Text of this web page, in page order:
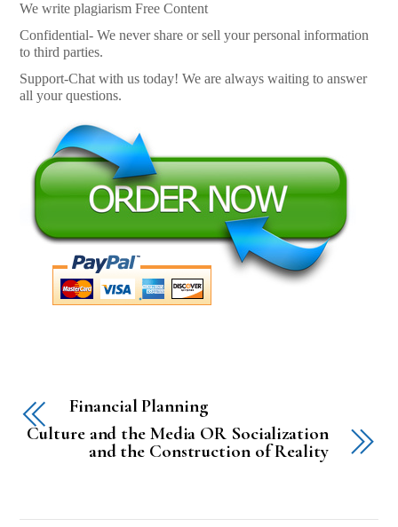
We write plagiarism Free Content
Confidential- We never share or sell your personal information
to third parties.
Support-Chat with us today! We are always waiting to answer
all your questions.
Financial Planning
Culture and the Media OR Socialization
and the Construction of Reality